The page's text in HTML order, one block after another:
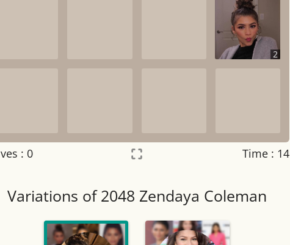
2
: 0 Time : 14
Night mode OFF
Variations of 2048 Zendaya Coleman